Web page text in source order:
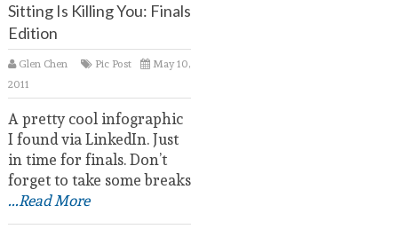
Sitting Is Killing You: Finals
Edition
Glen Chen Pic Post
May 10,
2011
A pretty cool infographic
I found via LinkedIn. Just
in time for finals. Don’t
forget to take some breaks
...Read More